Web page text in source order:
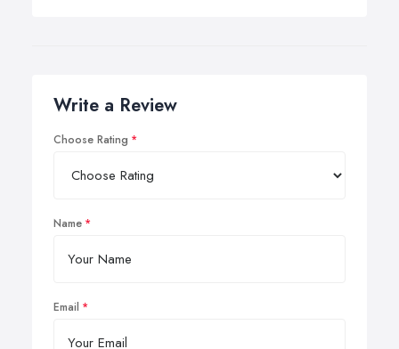
Write a Review
Choose Rating
Name
Email